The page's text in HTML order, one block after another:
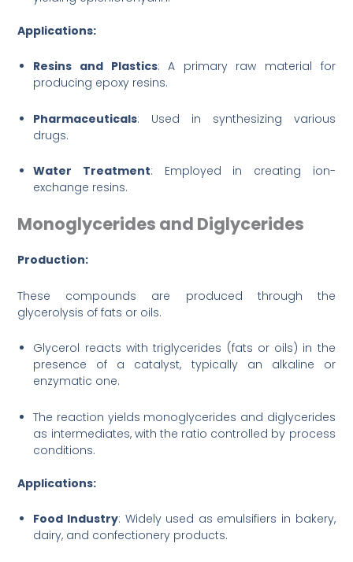
Applications:
Resins and Plastics: A primary raw material for
producing epoxy resins.
Pharmaceuticals: Used in synthesizing various
drugs.
Water Treatment: Employed in creating ion-
exchange resins.
Monoglycerides and Diglycerides
Production:
These compounds are produced through the
glycerolysis of fats or oils.
Glycerol reacts with triglycerides (fats or oils) in the
presence of a catalyst, typically an alkaline or
enzymatic one.
The reaction yields monoglycerides and diglycerides
as intermediates, with the ratio controlled by process
conditions.
Applications:
Food Industry: Widely used as emulsifiers in bakery,
dairy, and confectionery products.